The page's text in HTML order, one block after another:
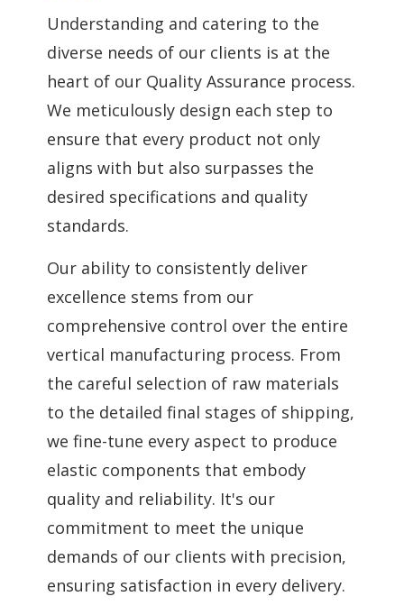
Understanding and catering to the
diverse needs of our clients is at the
heart of our Quality Assurance process.
We meticulously design each step to
ensure that every product not only
aligns with but also surpasses the
desired specifications and quality
standards.
Our ability to consistently deliver
excellence stems from our
comprehensive control over the entire
vertical manufacturing process. From
the careful selection of raw materials
to the detailed final stages of shipping,
we fine-tune every aspect to produce
elastic components that embody
quality and reliability. It's our
commitment to meet the unique
demands of our clients with precision,
ensuring satisfaction in every delivery.